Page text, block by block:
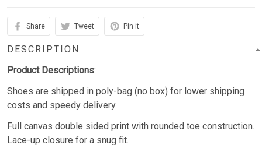
Share Tweet Pin it
DESCRIPTION
Product Descriptions:
Shoes are shipped in poly-bag (no box) for lower shipping
costs and speedy delivery.
Full canvas double sided print with rounded toe construction.
Lace-up closure for a snug fit.